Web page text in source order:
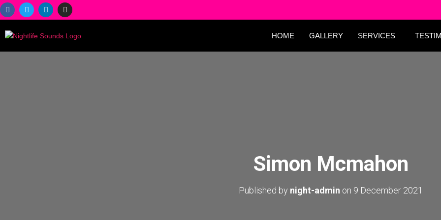
HOME GALLERY SERVICES
Simon Mcmahon
Published by night-admin on 9 December 2021